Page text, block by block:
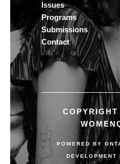
Issues
Programs
Submissions
Contact
POWERED BY
DEVELOPMENT